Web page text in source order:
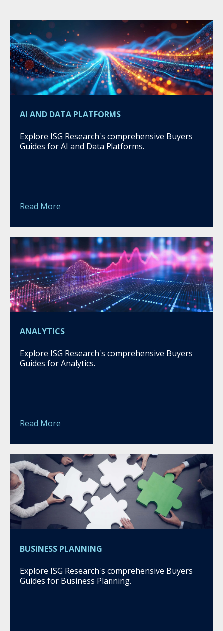
AI AND DATA PLATFORMS
Explore ISG Research's comprehensive Buyers
Guides for AI and Data Platforms.
Read More
ANALYTICS
Explore ISG Research's comprehensive Buyers
Guides for Analytics.
Read More
BUSINESS PLANNING
Explore ISG Research's comprehensive Buyers
Guides for Business Planning.